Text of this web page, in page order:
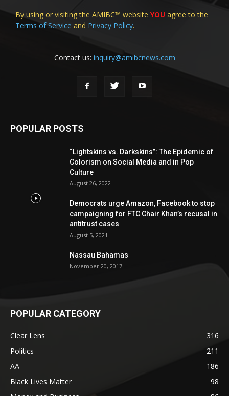
By using or visiting the AMIBC™ website YOU agree to the
Terms of Service and Privacy Policy.
Contact us: inquiry@amibcnews.com
POPULAR POSTS
“Lightskins vs. Darkskins”: The Epidemic of
Colorism on Social Media and in Pop
Culture
August 26, 2022
Democrats urge Amazon, Facebook to stop
campaigning for FTC Chair Khan’s recusal in
antitrust cases
August 5, 2021
Nassau Bahamas
November 20, 2017
POPULAR CATEGORY
Clear Lens
316
Politics
211
AA
186
Black Lives Matter
98